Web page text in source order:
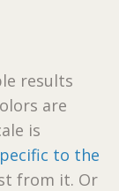
results
are
is
to the
from it. Or